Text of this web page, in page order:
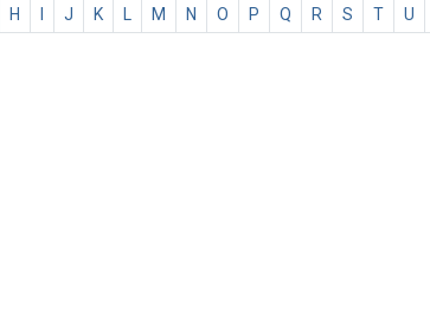
H I J K L M N O P Q R S T U